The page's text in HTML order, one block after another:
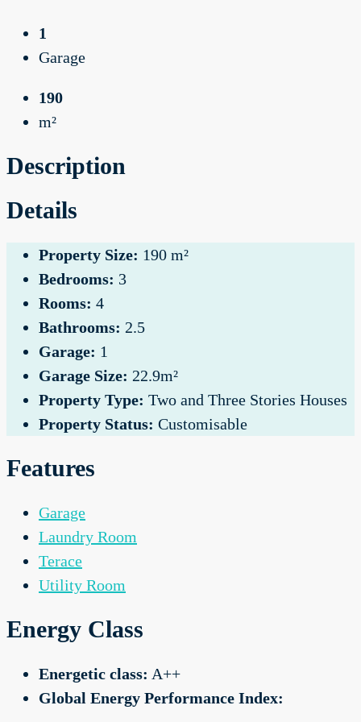
1
Garage
190
m²
Description
Details
Property Size: 190 m²
Bedrooms: 3
Rooms: 4
Bathrooms: 2.5
Garage: 1
Garage Size: 22.9m²
Property Type: Two and Three Stories Houses
Property Status: Customisable
Features
Garage
Laundry Room
Terace
Utility Room
Energy Class
Energetic class: A++
Global Energy Performance Index: